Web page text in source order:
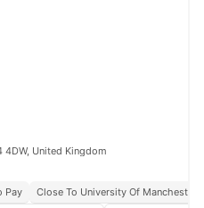
United Kingdom
Pay
Close To University Of Manchester